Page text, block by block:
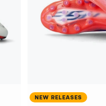
NEW RELEASES